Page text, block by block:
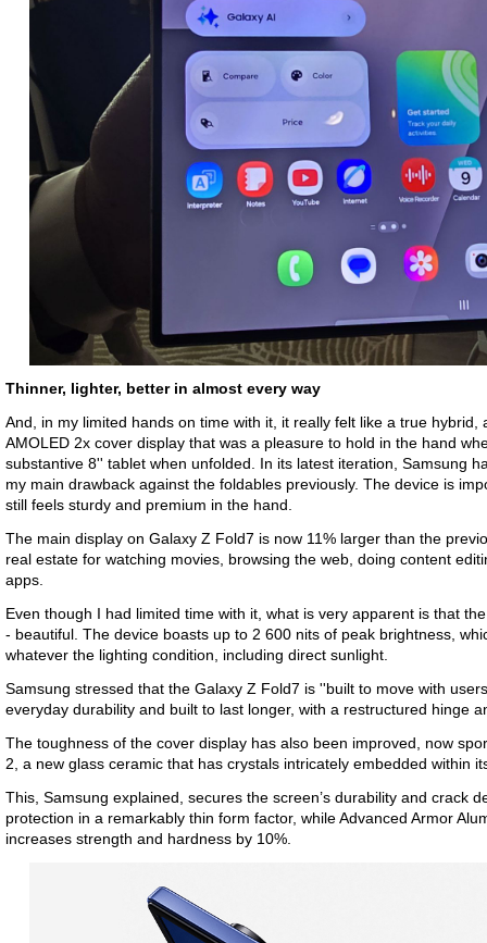
Thinner, lighter, better in almost every way
And, in my limited hands on time with it, it really felt like a true hybrid,
AMOLED 2x cover display that was a pleasure to hold in the hand
substantive 8'' tablet when unfolded. In its latest iteration, Samsung
my main drawback against the foldables previously. The device is
still feels sturdy and premium in the hand.
The main display on Galaxy Z Fold7 is now 11% larger than the
real estate for watching movies, browsing the web, doing content
apps.
Even though I had limited time with it, what is very apparent is that
- beautiful. The device boasts up to 2 600 nits of peak brightness,
whatever the lighting condition, including direct sunlight.
Samsung stressed that the Galaxy Z Fold7 is ''built to move with
everyday durability and built to last longer, with a restructured hinge
The toughness of the cover display has also been improved, now
2, a new glass ceramic that has crystals intricately embedded within
This, Samsung explained, secures the screen’s durability and crack
protection in a remarkably thin form factor, while Advanced Armor
increases strength and hardness by 10%.